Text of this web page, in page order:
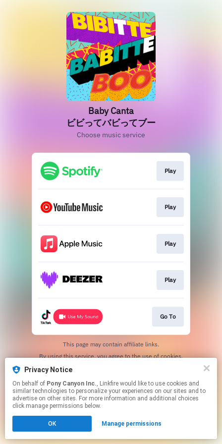
Privacy Notice
On behalf of Pony Canyon Inc., Linkfire would like to use cookies and
similar technologies to personalize your experiences on our sites and to
advertise on other sites. For more information and additional choices
click manage permissions below.
OK Manage permissions
Baby Canta
ビビってバビってブー
Choose music service
Play
Play
Play
Play
Go To
This page may contain affiliate links.
By using this service, you agree to the use of cookies.